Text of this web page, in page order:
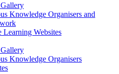
Knowledge Organisers and
Learning Websites
Knowledge Organisers